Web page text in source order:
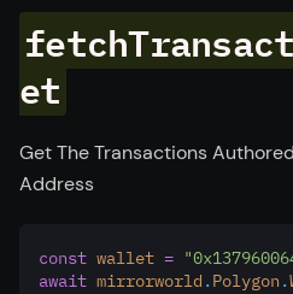
a
i
c
n
t
t
et
Get The Transactions
Address
const wallet =
await mirrorworld . Polygon .